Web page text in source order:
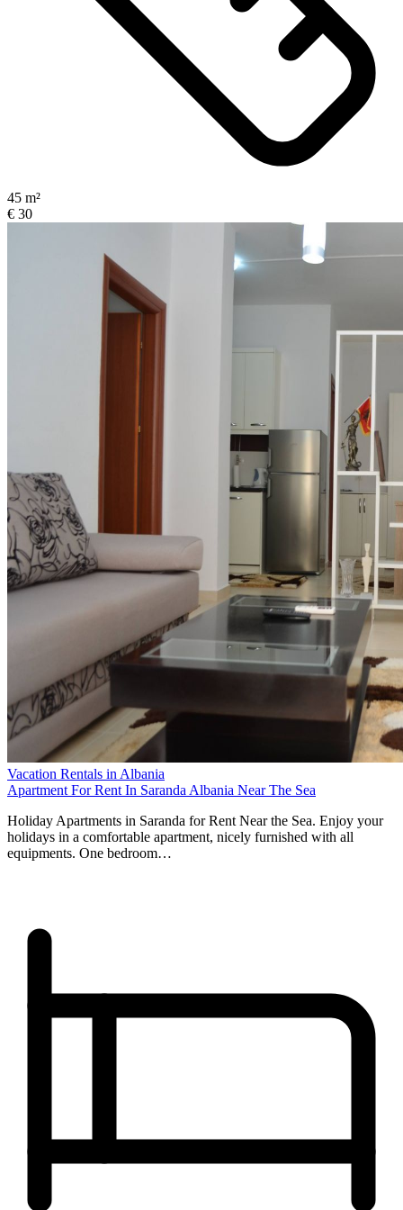
45 m²
€ 30
Vacation Rentals in Albania
Apartment For Rent In Saranda Albania Near The Sea
Holiday Apartments in Saranda for Rent Near the Sea. Enjoy your
holidays in a comfortable apartment, nicely furnished with all
equipments. One bedroom…